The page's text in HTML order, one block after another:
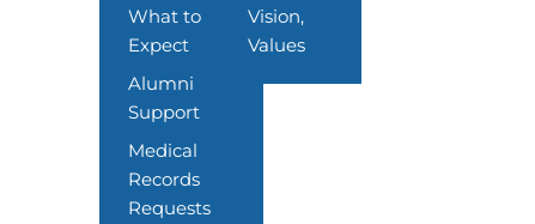
What to
Expect
Alumni
Support
Medical
Records
Requests
Vision,
Values